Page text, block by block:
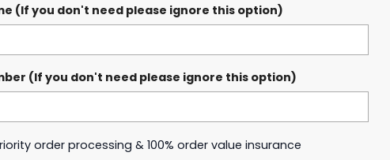
(If you don't need please ignore this option)
(If you don't need please ignore this option)
order processing & 100% order value insurance